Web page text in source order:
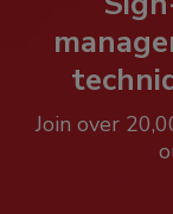
Join over